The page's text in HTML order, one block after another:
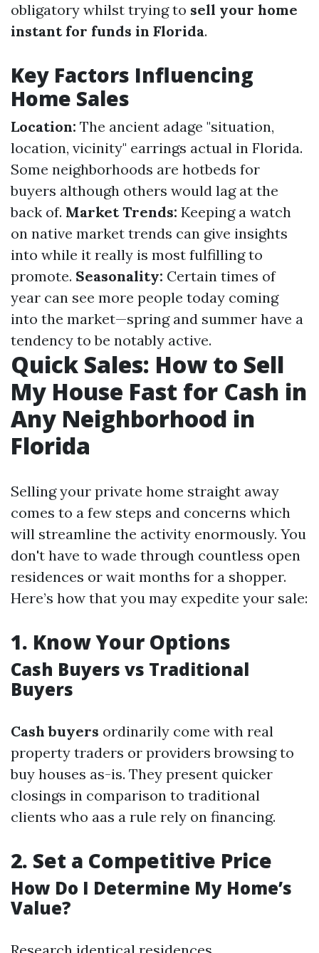
obligatory whilst trying to sell your home
instant for funds in Florida.
Key Factors Influencing
Home Sales
Location: The ancient adage "situation,
location, vicinity" earrings actual in Florida.
Some neighborhoods are hotbeds for
buyers although others would lag at the
back of. Market Trends: Keeping a watch
on native market trends can give insights
into while it really is most fulfilling to
promote. Seasonality: Certain times of
year can see more people today coming
into the market—spring and summer have a
tendency to be notably active.
Quick Sales: How to Sell
My House Fast for Cash in
Any Neighborhood in
Florida
Selling your private home straight away
comes to a few steps and concerns which
will streamline the activity enormously. You
don't have to wade through countless open
residences or wait months for a shopper.
Here’s how that you may expedite your sale:
1. Know Your Options
Cash Buyers vs Traditional
Buyers
Cash buyers ordinarily come with real
property traders or providers browsing to
buy houses as-is. They present quicker
closings in comparison to traditional
clients who aas a rule rely on financing.
2. Set a Competitive Price
How Do I Determine My Home’s
Value?